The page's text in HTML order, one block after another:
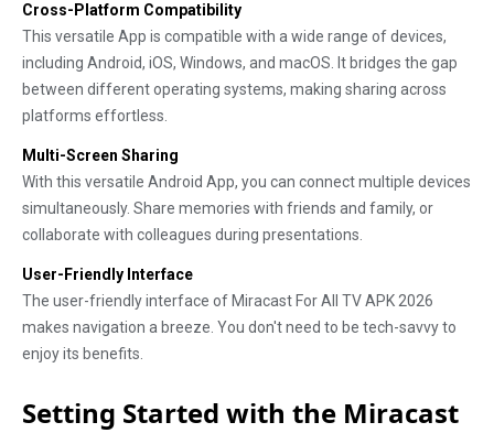
Cross-Platform Compatibility
This versatile App is compatible with a wide range of devices,
including Android, iOS, Windows, and macOS. It bridges the gap
between different operating systems, making sharing across
platforms effortless.
Multi-Screen Sharing
With this versatile Android App, you can connect multiple devices
simultaneously. Share memories with friends and family, or
collaborate with colleagues during presentations.
User-Friendly Interface
The user-friendly interface of Miracast For All TV APK 2026
makes navigation a breeze. You don't need to be tech-savvy to
enjoy its benefits.
Setting Started with the Miracast